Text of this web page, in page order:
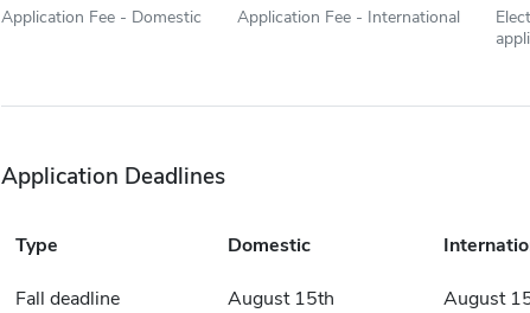
Application Fee - Domestic Application Fee - International
Application Deadlines
Type Domestic
Fall deadline August 15th August